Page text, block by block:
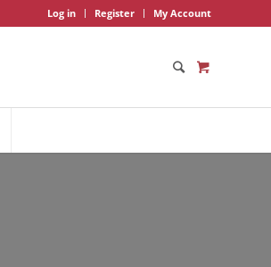
Log in Register My Account